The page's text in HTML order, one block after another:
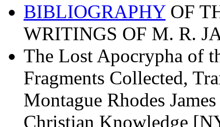
BIBLIOGRAPHYOF
WRITINGS OF M. R.
The Lost Apocrypha of
Fragments Collected,
Montague Rhodes
Christian Knowledge